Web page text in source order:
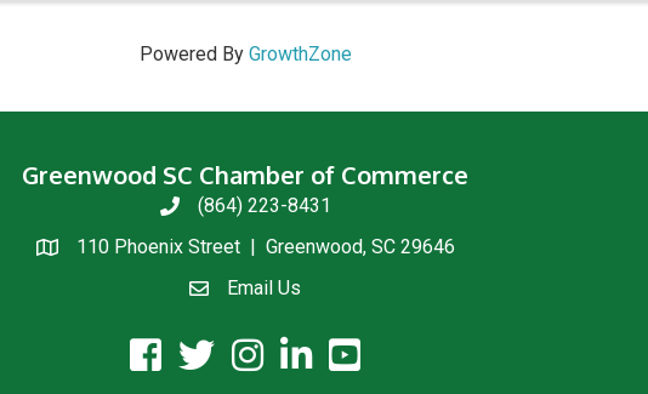
Powered By GrowthZone
Greenwood SC Chamber of Commerce
phone(864) 223-8431
location110 Phoenix Street | Greenwood, SC 29646
email usEmail Us
facebook icon and link
twitter icon and link
instagram icon and link
linkedin icon and link
youtube icon and link